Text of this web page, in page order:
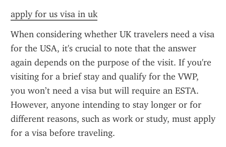
apply for us visa in uk
When considering whether UK travelers need a visa
for the USA, it's crucial to note that the answer
again depends on the purpose of the visit. If you're
visiting for a brief stay and qualify for the VWP,
you won’t need a visa but will require an ESTA.
However, anyone intending to stay longer or for
different reasons, such as work or study, must apply
for a visa before traveling.